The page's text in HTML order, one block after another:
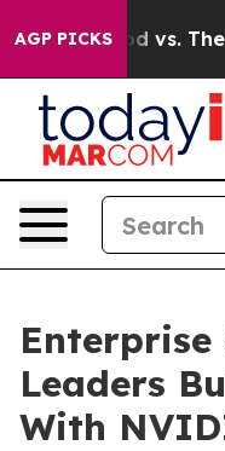
AGP PICKS
vs. The People. Big
Leaders
With